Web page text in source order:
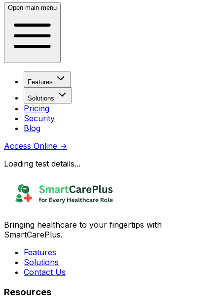
Open main menu
Features
Solutions
Pricing
Security
Blog
Access Online →
Loading test details...
Bringing healthcare to your fingertips with
SmartCarePlus.
Features
Solutions
Contact Us
Resources